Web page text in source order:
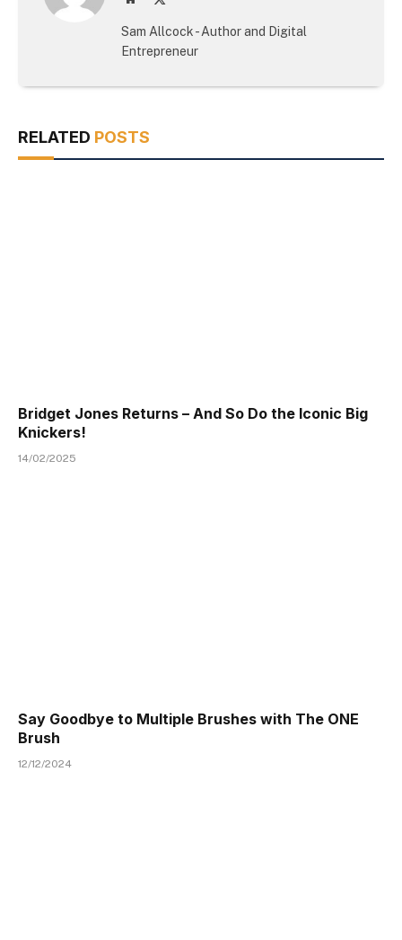
Sam Allcock - Author and Digital
Entrepreneur
RELATED POSTS
Bridget Jones Returns – And So Do the Iconic Big
Knickers!
14/02/2025
Say Goodbye to Multiple Brushes with The ONE
Brush
12/12/2024